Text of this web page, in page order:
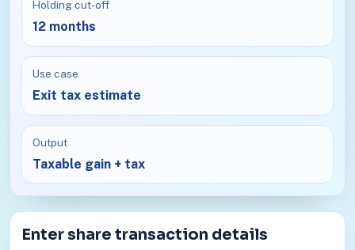
Holding cut-off
12 months
Use case
Exit tax estimate
Output
Taxable gain + tax
Enter share transaction details